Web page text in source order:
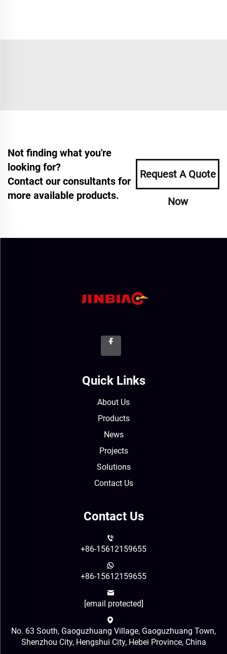
Not finding what you're
looking for?
Contact our consultants for
more available products.
Request A Quote
Now
Quick Links
About Us
Products
News
Projects
Solutions
Contact Us
Contact Us
+86-15612159655
+86-15612159655
[email protected]
No. 63 South, Gaoguzhuang Village, Gaoguzhuang Town,
Shenzhou City, Hengshui City, Hebei Province, China